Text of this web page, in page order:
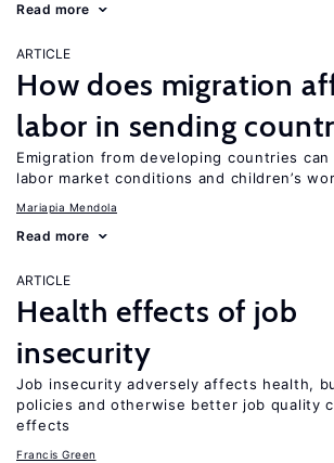
Read more
ARTICLE
How does migration
labor in sending
Emigration from developing countries can
labor market conditions and children’s
Mariapia Mendola
Read more
ARTICLE
Health effects of job
insecurity
Job insecurity adversely affects health,
policies and otherwise better job quality
effects
Francis Green